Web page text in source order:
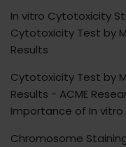
In vitro Cytotoxicity
Cytotoxicity Test by
Results
Cytotoxicity Test by
Results - ACME
Importance of In vitro
Chromosome